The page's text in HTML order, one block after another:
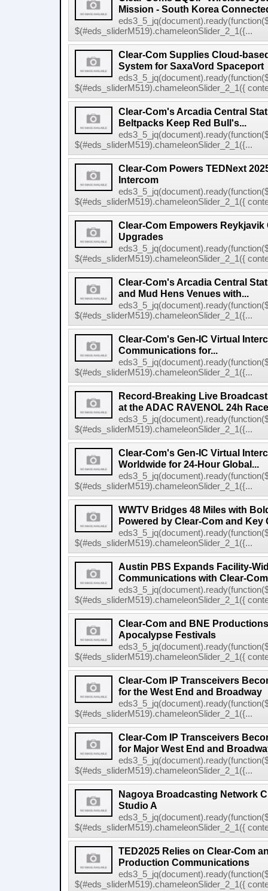
Mission - South Korea
$(#eds_sliderM519).chameleonSlider_2_1({...
Clear-Com Supplies Cloud-
System for SaxaVord Spaceport
$(#eds_sliderM519).chameleonSlider_2_1({
Clear-Com's Arcadia Central
Beltpacks Keep Red Bull's...
$(#eds_sliderM519).chameleonSlider_2_1({...
Clear-Com Powers TEDNext
Intercom
$(#eds_sliderM519).chameleonSlider_2_1({
Clear-Com Empowers Reykjavik
Upgrades
$(#eds_sliderM519).chameleonSlider_2_1({
Clear-Com's Arcadia Central
and Mud Hens Venues with...
$(#eds_sliderM519).chameleonSlider_2_1({...
Clear-Com's Gen-IC Virtual
Communications for...
$(#eds_sliderM519).chameleonSlider_2_1({...
Record-Breaking Live
at the ADAC RAVENOL 24h
$(#eds_sliderM519).chameleonSlider_2_1({...
Clear-Com's Gen-IC Virtual
Worldwide for 24-Hour Global...
$(#eds_sliderM519).chameleonSlider_2_1({...
WWTV Bridges 48 Miles with
Powered by Clear-Com and Key
$(#eds_sliderM519).chameleonSlider_2_1({...
Austin PBS Expands Facility-
Communications with Clear-Com
$(#eds_sliderM519).chameleonSlider_2_1({
Clear-Com and BNE
Apocalypse Festivals
$(#eds_sliderM519).chameleonSlider_2_1({
Clear-Com IP Transceivers
for the West End and Broadway
$(#eds_sliderM519).chameleonSlider_2_1({...
Clear-Com IP Transceivers
for Major West End and
$(#eds_sliderM519).chameleonSlider_2_1({...
Nagoya Broadcasting Network
Studio A
$(#eds_sliderM519).chameleonSlider_2_1({
TED2025 Relies on Clear-Com
Production Communications
$(#eds_sliderM519).chameleonSlider_2_1({